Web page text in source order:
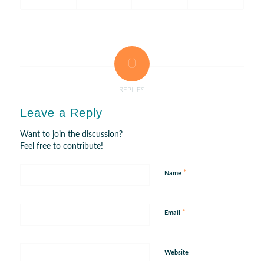
0
REPLIES
Leave a Reply
Want to join the discussion?
Feel free to contribute!
Name *
Email *
Website